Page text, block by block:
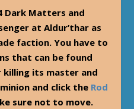
Dark Matters and
at Aldur’thar as
faction. You have to
that can be found
killing its master and
and click the Rod
sure not to move.